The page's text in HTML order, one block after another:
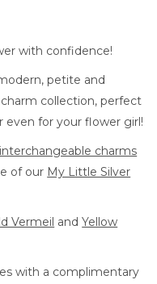
with confidence!
petite and
collection, perfect
even for your flower girl!
interchangeable charms
of our My Little Silver
Vermeil andYellow
with a complimentary